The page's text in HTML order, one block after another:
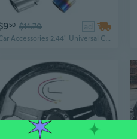
50 $11.70 ad
Car Accessories 2.44" Universal Car Exhaust Muffler Tip Straight/Curved Pipe Modified Car Tail Throat Liner Pipe